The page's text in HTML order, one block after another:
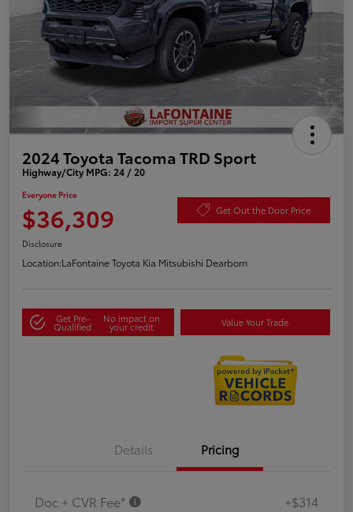
2024 Toyota Tacoma TRD Sport
Highway/City MPG: 24 / 20
Everyone Price
$36,309 Get Out the Door Price
Disclosure
Location:LaFontaine Toyota Kia Mitsubishi Dearborn
Get Pre-
Qualified
No impact on
your credit Value Your Trade
Details Pricing
Doc + CVR Fee* +$314